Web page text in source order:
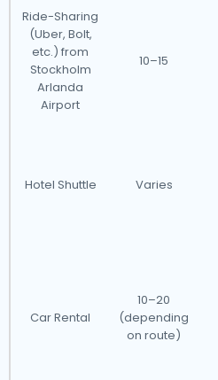
Ride-Sharing
(Uber, Bolt,
etc.) from
Stockholm
Arlanda
Airport
10–15
Hotel Shuttle Varies
Car Rental
10–20
(depending
on route)